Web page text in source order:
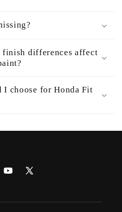
finish differences affect
I choose for Honda Fit
YouTube
X